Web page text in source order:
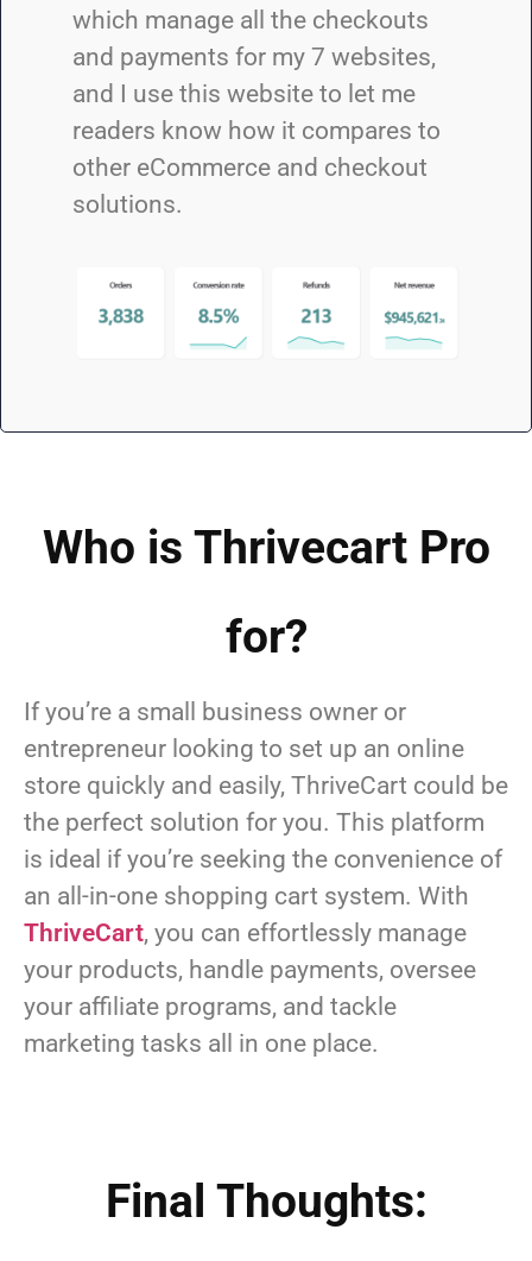
which manage all the checkouts
and payments for my 7 websites,
and I use this website to let me
readers know how it compares to
other eCommerce and checkout
solutions.
Who is Thrivecart Pro
for?
If you’re a small business owner or
entrepreneur looking to set up an online
store quickly and easily, ThriveCart could be
the perfect solution for you. This platform
is ideal if you’re seeking the convenience of
an all-in-one shopping cart system. With
ThriveCart, you can effortlessly manage
your products, handle payments, oversee
your affiliate programs, and tackle
marketing tasks all in one place.
Final Thoughts: